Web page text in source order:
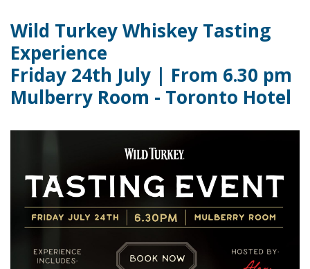
Wild Turkey Whiskey Tasting
Experience
Friday 24th July | From 6.30 pm
Mulberry Room - Toronto Hotel